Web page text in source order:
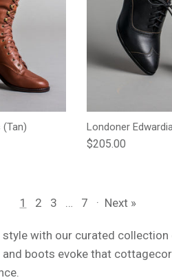
Londoner
Regular price
$205.00
1 2 3 7 · Next »
with our curated
boots evoke that